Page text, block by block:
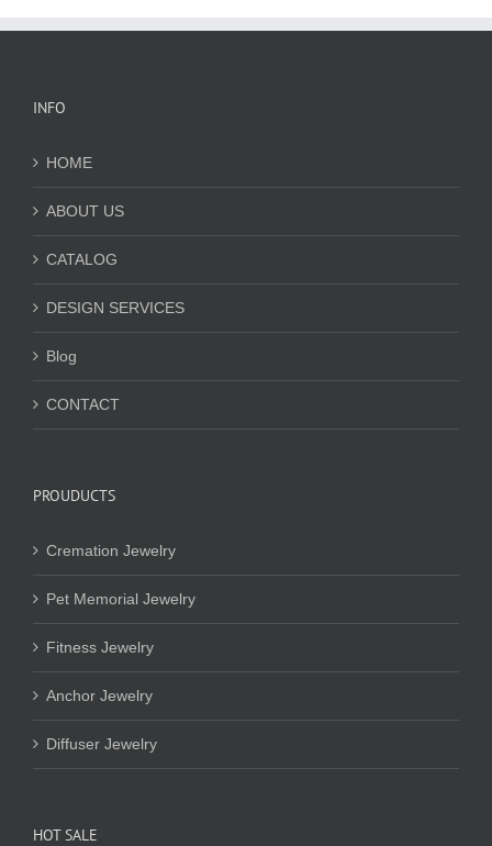
INFO
HOME
ABOUT US
CATALOG
DESIGN SERVICES
Blog
CONTACT
PROUDUCTS
Cremation Jewelry
Pet Memorial Jewelry
Fitness Jewelry
Anchor Jewelry
Diffuser Jewelry
HOT SALE